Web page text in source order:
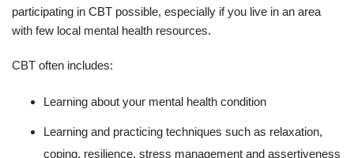
participating in CBT possible, especially if you live in an area
with few local mental health resources.
CBT often includes:
Learning about your mental health condition
Learning and practicing techniques such as relaxation,
coping, resilience, stress management and assertiveness